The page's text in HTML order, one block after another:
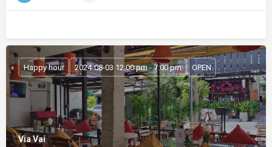
Via Vai
Happy hour 2024-08-03 12:00 pm - 7:00 pm OPEN